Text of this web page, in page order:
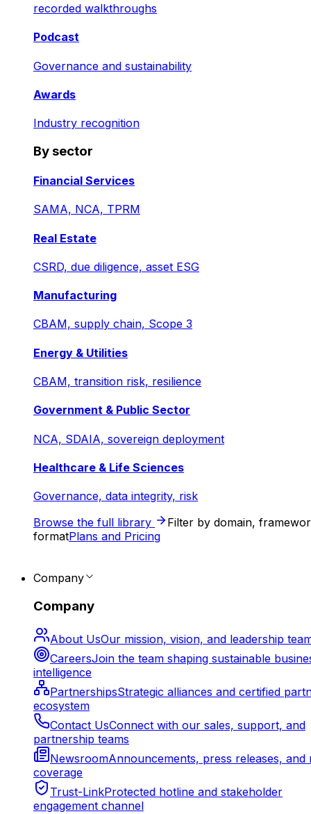
recorded walkthroughs
Podcast
Governance and sustainability
Awards
Industry recognition
By sector
Financial Services
SAMA, NCA, TPRM
Real Estate
CSRD, due diligence, asset ESG
Manufacturing
CBAM, supply chain, Scope 3
Energy & Utilities
CBAM, transition risk, resilience
Government & Public Sector
NCA, SDAIA, sovereign deployment
Healthcare & Life Sciences
Governance, data integrity, risk
Browse the full library
Filter by domain,
formatPlans and Pricing
Company
Company
About UsOur mission, vision, and leadership
CareersJoin the team shaping sustainable
intelligence
PartnershipsStrategic alliances and certified
ecosystem
Contact UsConnect with our sales, support, and
partnership teams
NewsroomAnnouncements, press releases, and
coverage
Trust-LinkProtected hotline and stakeholder
engagement channel